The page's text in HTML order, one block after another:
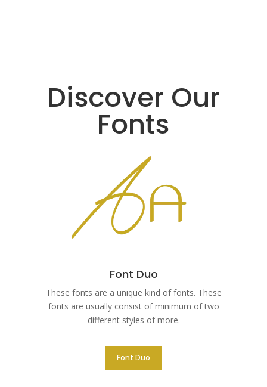
Discover Our
Fonts
Font Duo
These fonts are a unique kind of fonts. These
fonts are usually consist of minimum of two
different styles of more.
Font Duo